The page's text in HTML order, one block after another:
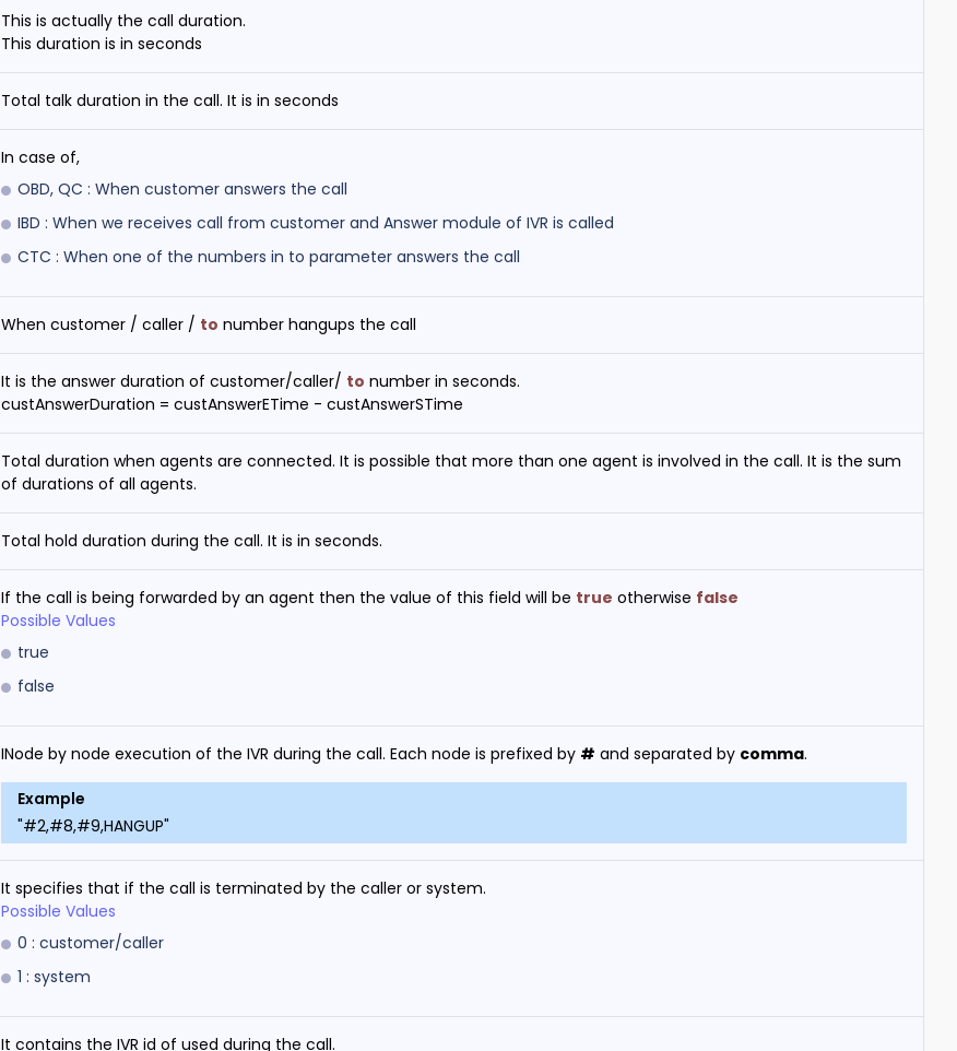
This is actually the call duration.
This duration is in seconds
Total talk duration in the call. It is in seconds
In case of,
OBD, QC : When customer answers the call
IBD : When we receives call from customer and Answer module of IVR is called
CTC : When one of the numbers in to parameter answers the call
When customer / caller / to number hangups the call
It is the answer duration of customer/caller/ to number in seconds.
custAnswerDuration = custAnswerETime - custAnswerSTime
Total duration when agents are connected. It is possible that more than one agent is involved in the call. It is the sum
of durations of all agents.
Total hold duration during the call. It is in seconds.
If the call is being forwarded by an agent then the value of this field will be true otherwise false
Possible Values
true
false
INode by node execution of the IVR during the call. Each node is prefixed by # and separated by comma.
Example
"#2,#8,#9,HANGUP"
It specifies that if the call is terminated by the caller or system.
Possible Values
0 : customer/caller
1 : system
It contains the IVR id of used during the call.